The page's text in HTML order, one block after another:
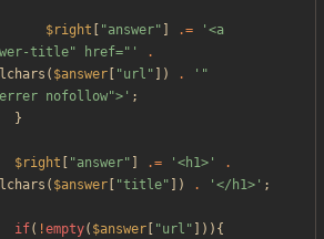
$right "answer" .=
'<a
title" href="'
.
( $answer "url " ]) .
'"
nofollow">' ;
}
$right "answer" .= '<h1>'
.
( $answer "title" ]) . '</h1>' ;
if( !empty( $answer "url " ])){